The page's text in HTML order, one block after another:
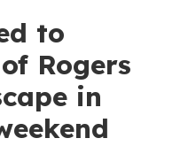
to
Rogers
in